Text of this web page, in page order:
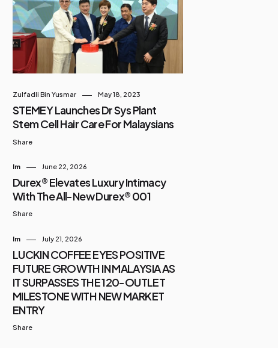
Zulfadli Bin Yusmar May 18, 2023
STEMEY Launches Dr Sys Plant
Stem Cell Hair Care For Malaysians
Share
Im June 22, 2026
Durex® Elevates Luxury Intimacy
With The All-New Durex® 001
Share
Im July 21, 2026
LUCKIN COFFEE EYES POSITIVE
FUTURE GROWTH IN MALAYSIA AS
IT SURPASSES THE 120-OUTLET
MILESTONE WITH NEW MARKET
ENTRY
Share